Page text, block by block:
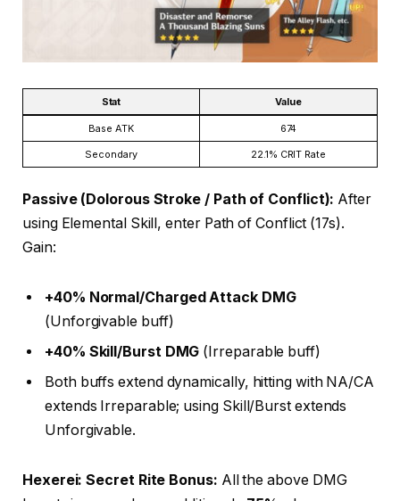
Stat Value
Base ATK 674
Secondary 22.1% CRIT Rate
Passive (Dolorous Stroke / Path of Conflict): After
using Elemental Skill, enter Path of Conflict (17s).
Gain:
+40% Normal/Charged Attack DMG
(Unforgivable buff)
+40% Skill/Burst DMG (Irreparable buff)
Both buffs extend dynamically, hitting with NA/CA
extends Irreparable; using Skill/Burst extends
Unforgivable.
Hexerei: Secret Rite Bonus: All the above DMG